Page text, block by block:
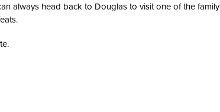
always head back to Douglas to visit one of the family